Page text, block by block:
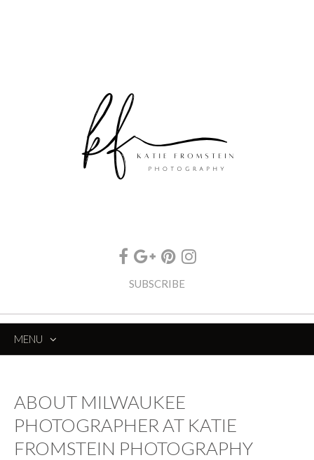
SUBSCRIBE
MENU
ABOUT MILWAUKEE
PHOTOGRAPHER AT KATIE
FROMSTEIN PHOTOGRAPHY